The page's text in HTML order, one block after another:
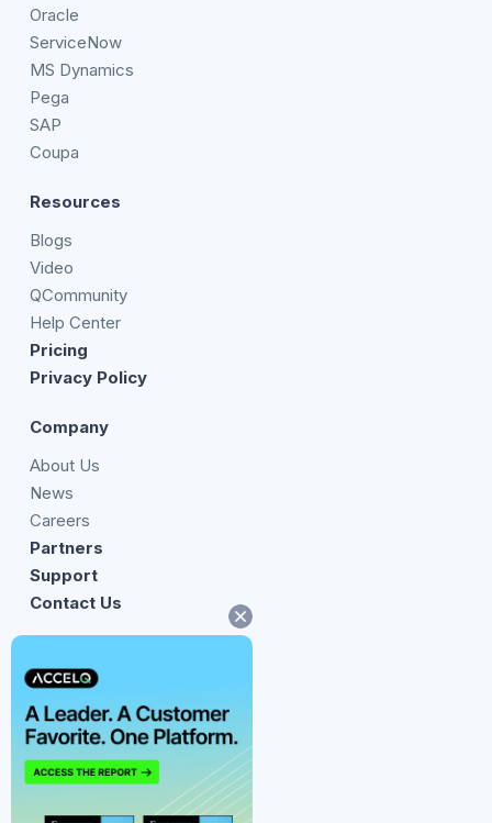
Oracle
ServiceNow
MS Dynamics
Pega
SAP
Coupa
Resources
Blogs
Video
QCommunity
Help Center
Pricing
Privacy Policy
Company
About Us
News
Careers
Partners
Support
Contact Us
Suite 520, Dallas
Texas 75254
United States
twitterfacebook
linkedin youtubeInstagram